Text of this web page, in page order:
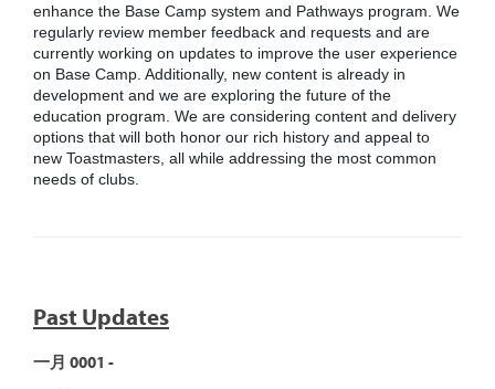
enhance the Base Camp system and Pathways program. We
regularly review member feedback and requests and are
currently working on updates to improve the user experience
on Base Camp. Additionally, new content is already in
development and we are exploring the future of the
education program. We are considering content and delivery
options that will both honor our rich history and appeal to
new Toastmasters, all while addressing the most common
needs of clubs.
Past Updates
一月 0001 -